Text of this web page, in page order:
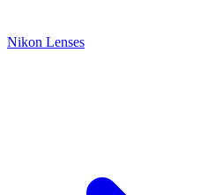
Nikon Lenses